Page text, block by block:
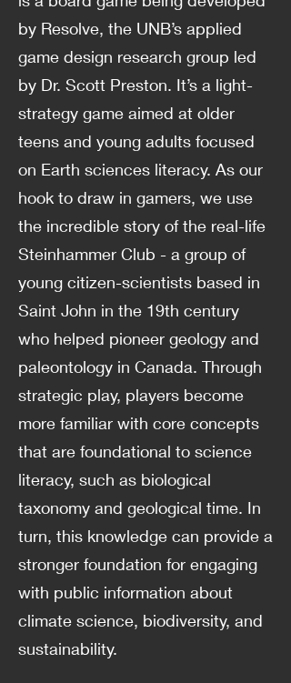
by Resolve, the UNB’s applied
game design research group led
by Dr. Scott Preston. It’s a light-
strategy game aimed at older
teens and young adults focused
on Earth sciences literacy. As our
hook to draw in gamers, we use
the incredible story of the real-life
Steinhammer Club - a group of
young citizen-scientists based in
Saint John in the 19th century
who helped pioneer geology and
paleontology in Canada. Through
strategic play, players become
more familiar with core concepts
that are foundational to science
literacy, such as biological
taxonomy and geological time. In
turn, this knowledge can provide a
stronger foundation for engaging
with public information about
climate science, biodiversity, and
sustainability.